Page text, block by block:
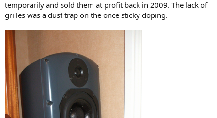
temporarily and sold them at profit back in 2009. The lack of
grilles was a dust trap on the once sticky doping.